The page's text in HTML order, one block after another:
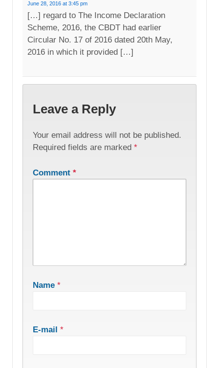
June 28, 2016 at 3:45 pm
[…] regard to The Income Declaration
Scheme, 2016, the CBDT had earlier
Circular No. 17 of 2016 dated 20th May,
2016 in which it provided […]
Leave a Reply
Your email address will not be published.
Required fields are marked *
Comment *
Name *
E-mail *